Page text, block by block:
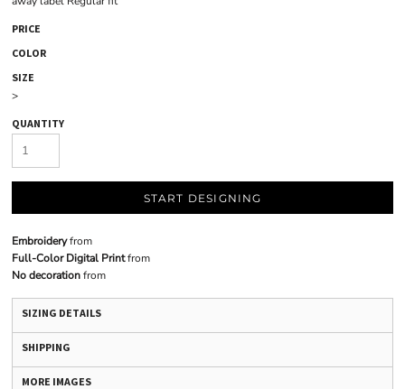
PRICE
COLOR
SIZE
>
QUANTITY
START DESIGNING
Embroideryfrom
Full-Color Digital Printfrom
No decorationfrom
SIZING DETAILS
SHIPPING
MORE IMAGES